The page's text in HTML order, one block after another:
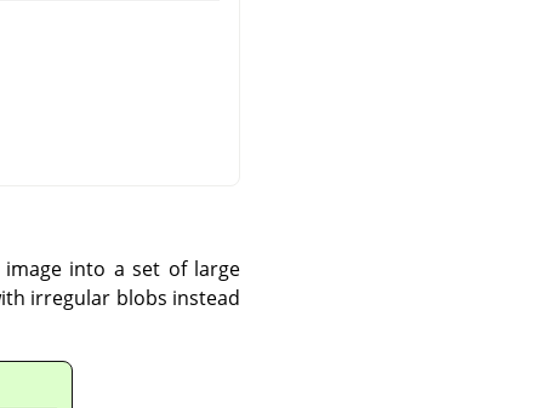
into a set of large
irregular blobs instead